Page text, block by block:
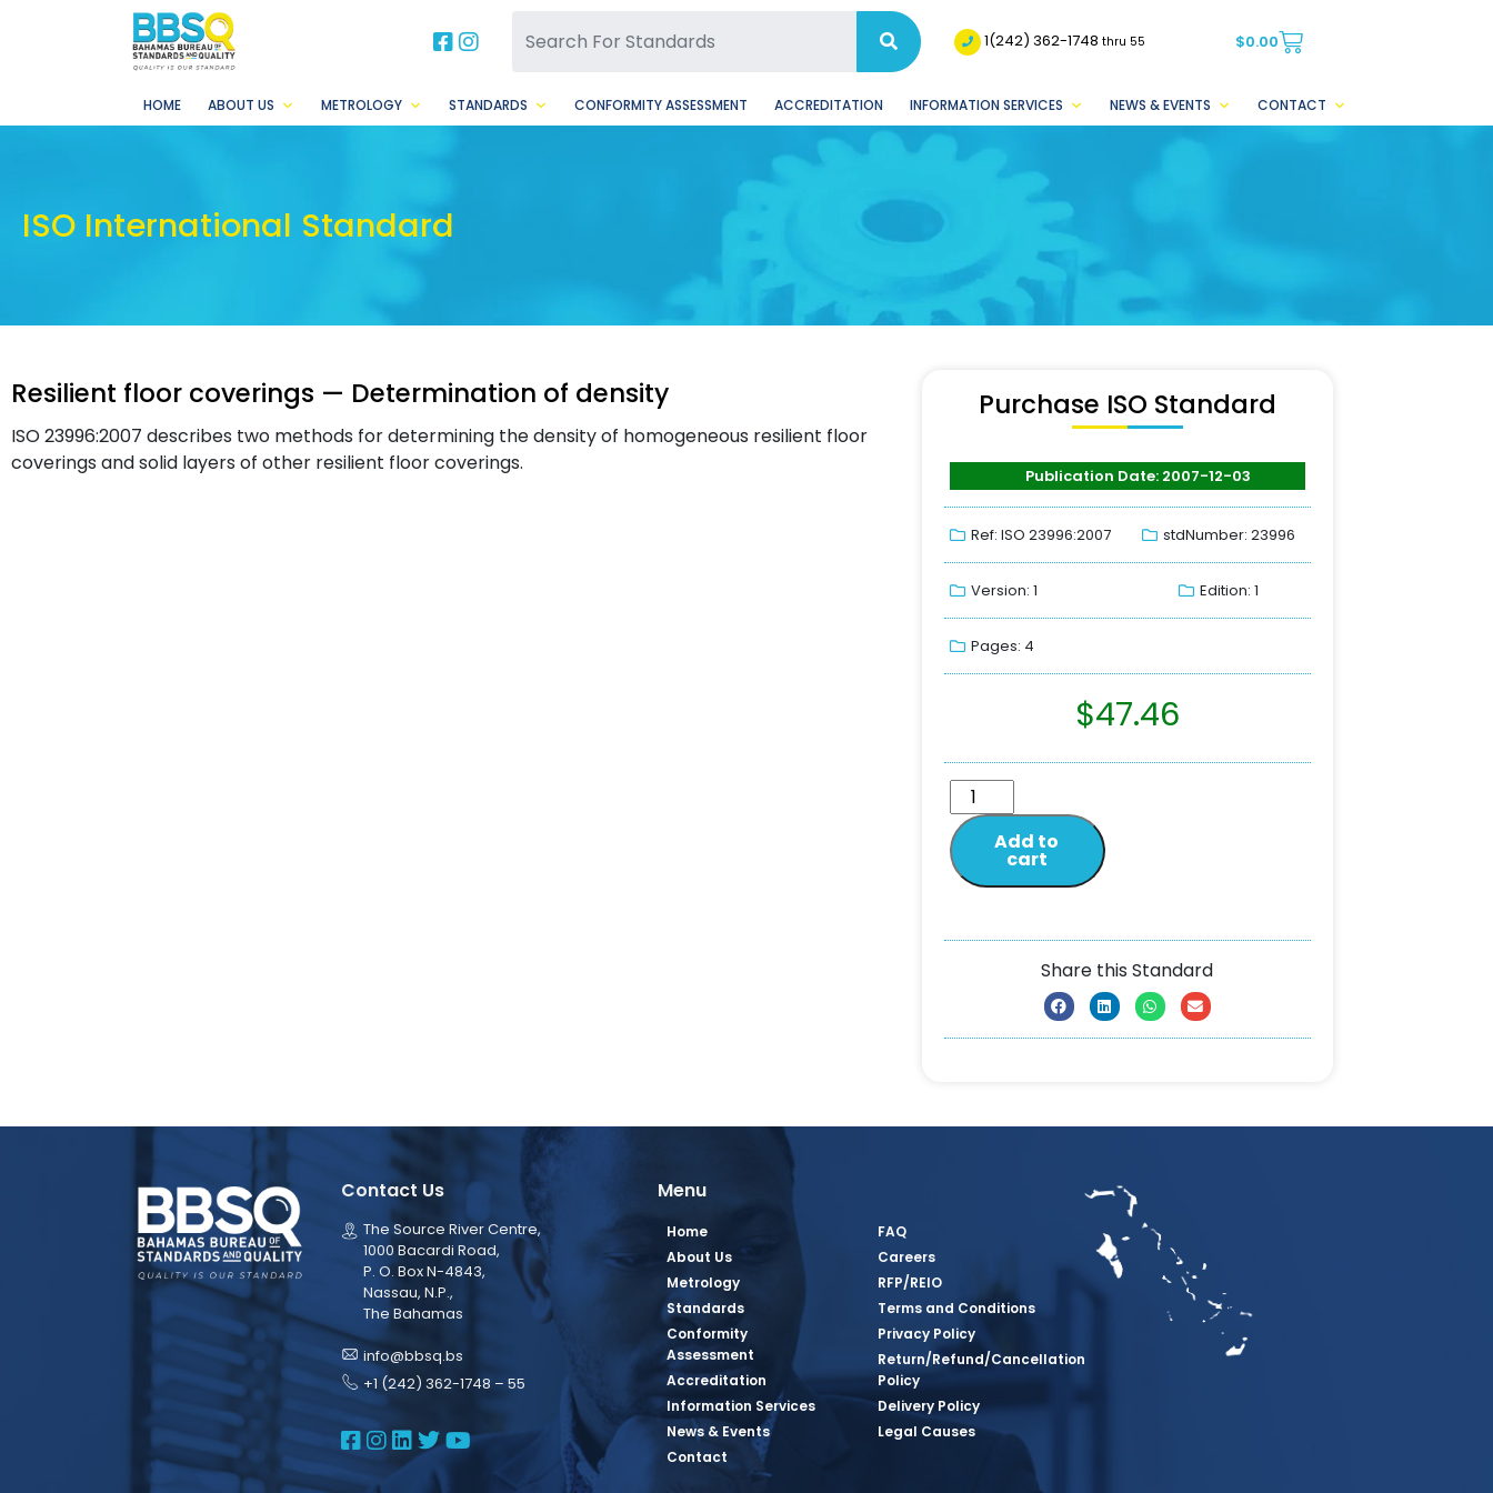
BBSQ Facebook Page
BBSQ Instagram Page 1(242) 362-1748thru 55 $0.00
HOME ABOUT US METROLOGY STANDARDS CONFORMITY ASSESSMENT ACCREDITATION INFORMATION SERVICES NEWS & EVENTS CONTACT
ISO International Standard
Resilient floor coverings — Determination of density
ISO 23996:2007 describes two methods for determining the density of homogeneous resilient floor
coverings and solid layers of other resilient floor coverings.
Purchase ISO Standard
Publication Date: 2007-12-03
Ref: ISO 23996:2007 stdNumber: 23996
Version: 1 Edition: 1
Pages: 4
$47.46
Add to
cart
Share this Standard
Contact Us
The Source River Centre,
1000 Bacardi Road,
P. O. Box N-4843,
Nassau, N.P.,
The Bahamas
info@bbsq.bs
+1 (242) 362-1748 – 55
BBSQ Facebook Page
BBSQ Instagram Page
BBSQ Linkedin Page
BBSQ Twitter Page
BBSQ Youtube Page
Menu
Home
About Us
Metrology
Standards
Conformity
Assessment
Accreditation
Information Services
News & Events
Contact
FAQ
Careers
RFP/REIO
Terms and Conditions
Privacy Policy
Return/Refund/Cancellation
Policy
Delivery Policy
Legal Causes